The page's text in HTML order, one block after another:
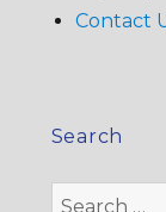
Contact
Search
Search